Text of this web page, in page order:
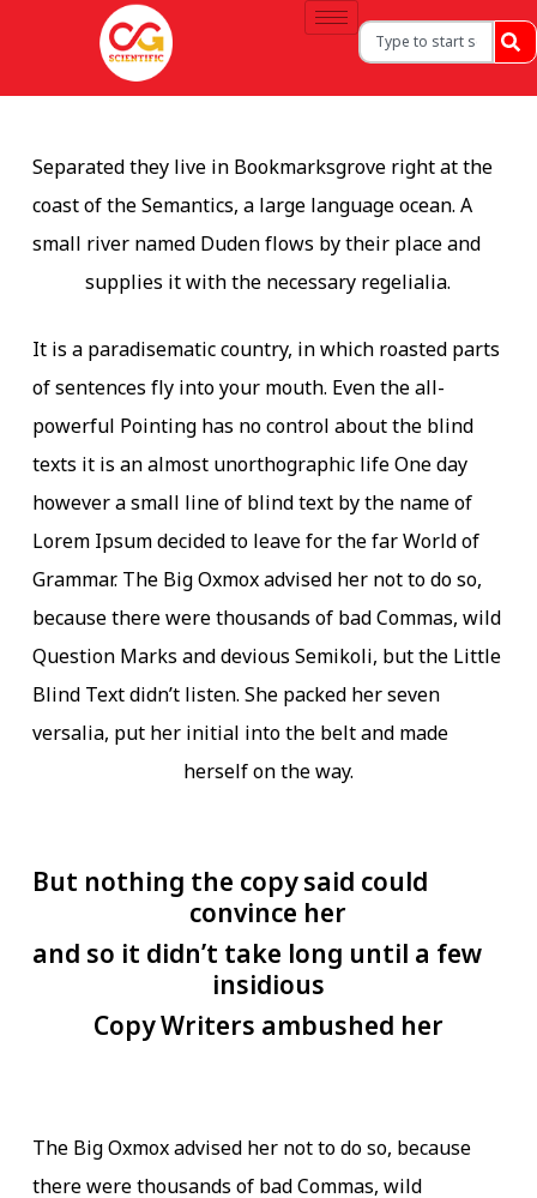
Separated they live in Bookmarksgrove right at the
coast of the Semantics, a large language ocean. A
small river named Duden flows by their place and
supplies it with the necessary regelialia.
It is a paradisematic country, in which roasted parts
of sentences fly into your mouth. Even the all-
powerful Pointing has no control about the blind
texts it is an almost unorthographic life One day
however a small line of blind text by the name of
Lorem Ipsum decided to leave for the far World of
Grammar. The Big Oxmox advised her not to do so,
because there were thousands of bad Commas, wild
Question Marks and devious Semikoli, but the Little
Blind Text didn’t listen. She packed her seven
versalia, put her initial into the belt and made
herself on the way.
But nothing the copy said could
convince her
and so it didn’t take long until a few
insidious
Copy Writers ambushed her
The Big Oxmox advised her not to do so, because
there were thousands of bad Commas, wild